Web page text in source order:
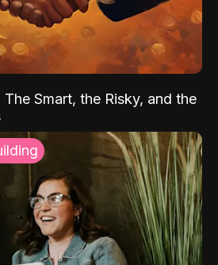
Smart, the Risky, and the